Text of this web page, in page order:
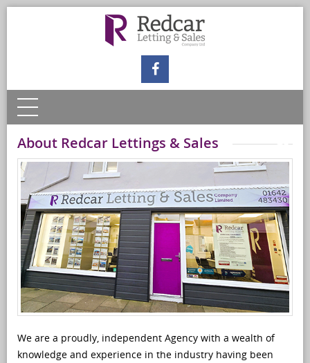
About Redcar Lettings & Sales
We are a proudly, independent Agency with a wealth of
knowledge and experience in the industry having been